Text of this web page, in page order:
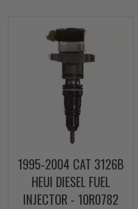
1995-2004 CAT 3126B
HEUI DIESEL FUEL
INJECTOR - 10R0782